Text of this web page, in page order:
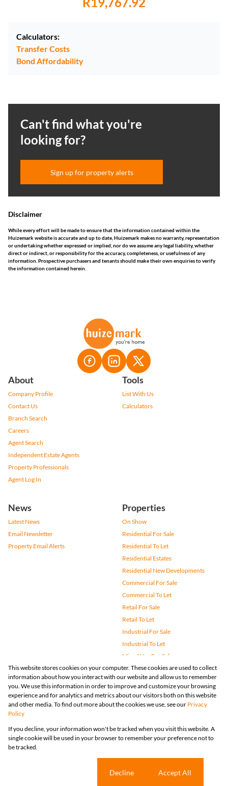
Calculators:
Transfer Costs
Bond Affordability
Can't find what you're
looking for?
Sign up for property alerts
Disclaimer
While every effort will be made to ensure that the information contained within the
Huizemark website is accurate and up to date, Huizemark makes no warranty, representation
or undertaking whether expressed or implied, nor do we assume any legal liability, whether
direct or indirect, or responsibility for the accuracy, completeness, or usefulness of any
information. Prospective purchasers and tenants should make their own enquiries to verify
the information contained herein.
About
Company Profile
Contact Us
Branch Search
Careers
Agent Search
Independent Estate Agents
Property Professionals
Agent Log In
Tools
List With Us
Calculators
News
Latest News
Email Newsletter
Property Email Alerts
Properties
On Show
Residential For Sale
Residential To Let
Residential Estates
Residential New Developments
Commercial For Sale
Commercial To Let
Retail For Sale
Retail To Let
Industrial For Sale
Industrial To Let
Mixed Use For Sale
Mixed Use To Let
Agricultural For Sale
Vacant Land
Farms & Small Holdings
Holiday Letting
Registered with the PPRA
Powered by
Copyright © 2026 Huizemark
Request InformationCookies
This website stores cookies on your computer. These cookies are used to collect
information about how you interact with our website and allow us to remember
you. We use this information in order to improve and customize your browsing
experience and for analytics and metrics about our visitors both on this website
and other media. To find out more about the cookies we use, see our Privacy
Policy
If you decline, your information won't be tracked when you visit this website. A
single cookie will be used in your browser to remember your preference not to
be tracked.
Decline Accept All